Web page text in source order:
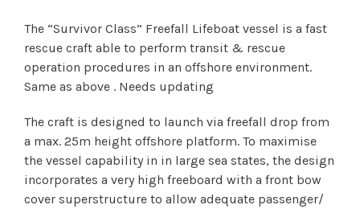
The “Survivor Class” Freefall Lifeboat vessel is a fast
rescue craft able to perform transit & rescue
operation procedures in an offshore environment.
Same as above . Needs updating
The craft is designed to launch via freefall drop from
a max. 25m height offshore platform. To maximise
the vessel capability in in large sea states, the design
incorporates a very high freeboard with a front bow
cover superstructure to allow adequate passenger/